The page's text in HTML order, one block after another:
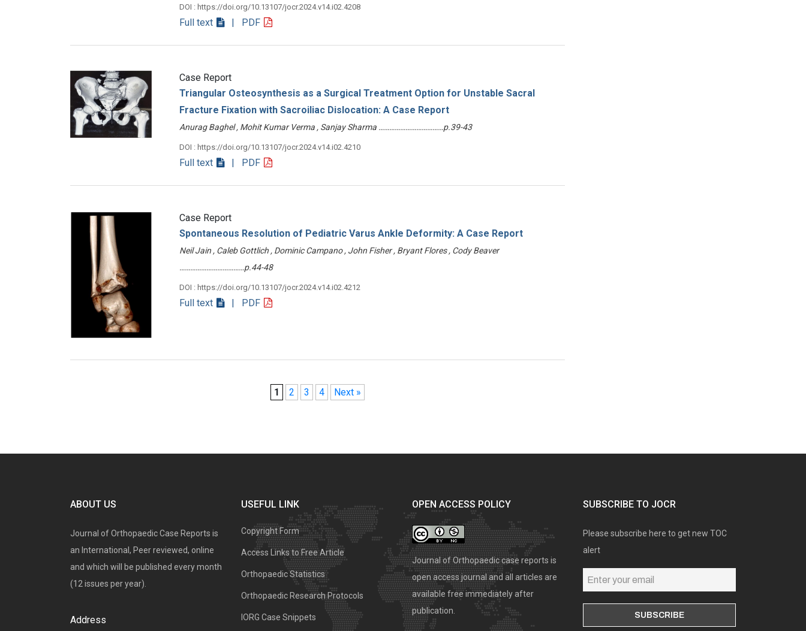
DOI : https://doi.org/10.13107/jocr.2024.v14.i02.4208
Full text | PDF
Case Report
Triangular Osteosynthesis as a Surgical Treatment Option for Unstable Sacral
Fracture Fixation with Sacroiliac Dislocation: A Case Report
Anurag Baghel , Mohit Kumar Verma , Sanjay Sharma ………………………………p.39-43
DOI : https://doi.org/10.13107/jocr.2024.v14.i02.4210
Full text | PDF
Case Report
Spontaneous Resolution of Pediatric Varus Ankle Deformity: A Case Report
Neil Jain , Caleb Gottlich , Dominic Campano , John Fisher , Bryant Flores , Cody Beaver
………………………………p.44-48
DOI : https://doi.org/10.13107/jocr.2024.v14.i02.4212
Full text | PDF
1 2 3 4 Next »
ABOUT US
Journal of Orthopaedic Case Reports is
an International, Peer reviewed, online
and which will be published every month
(12 issues per year).
Address
USEFUL LINK
Copyright Form
Access Links to Free Article
Orthopaedic Statistics
Orthopaedic Research Protocols
IORG Case Snippets
OPEN ACCESS POLICY
Journal of Orthopaedic case reports is
open access journal and all articles are
available free immediately after
publication.
SUBSCRIBE TO JOCR
Please subscribe here to get new TOC
alert